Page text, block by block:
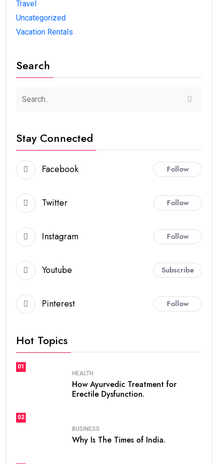
Travel
Uncategorized
Vacation Rentals
Search
Stay Connected
Facebook Follow
Twitter Follow
Instagram Follow
Youtube Subscribe
Pinterest Follow
Hot Topics
01
HEALTH
How Ayurvedic Treatment for
Erectile Dysfunction.
02
BUSINESS
Why Is The Times of India.